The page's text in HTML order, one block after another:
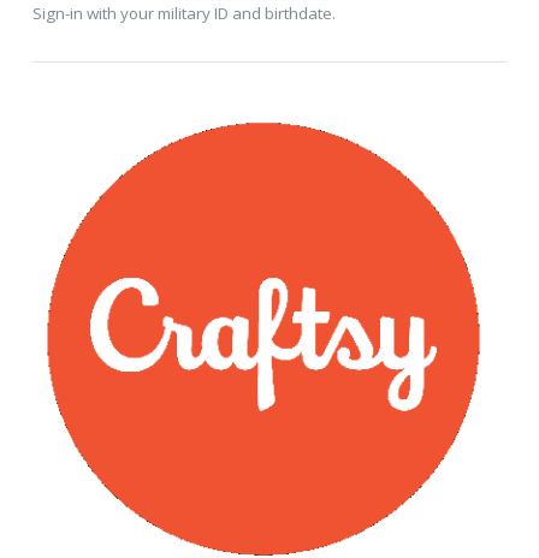
Sign-in with your military ID and birthdate.